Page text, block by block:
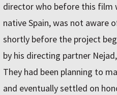
director who before this film
native Spain, was not aware
shortly before the project
by his directing partner
They had been planning to
and eventually settled on